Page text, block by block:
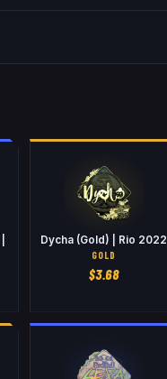
Dycha (Gold) | Rio 2022
GOLD
$3.68